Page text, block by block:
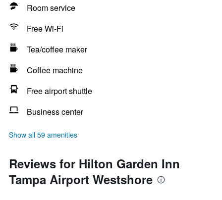
Room service
Free Wi-Fi
Tea/coffee maker
Coffee machine
Free airport shuttle
Business center
Show all 59 amenities
Reviews for Hilton Garden Inn
Tampa Airport Westshore